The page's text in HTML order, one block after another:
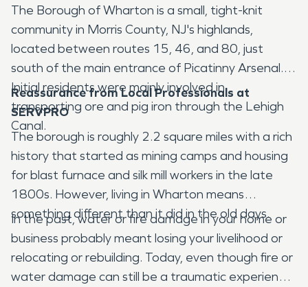
The Borough of Wharton is a small, tight-knit
community in Morris County, NJ's highlands,
located between routes 15, 46, and 80, just
south of the main entrance of Picatinny Arsenal.
Initial residents were mainly involved in
transporting ore and pig iron through the Lehigh
Canal.
Reassurance from Local Professionals at
SERVPRO
The borough is roughly 2.2 square miles with a rich
history that started as mining camps and housing
for blast furnace and silk mill workers in the late
1800s. However, living in Wharton means
something different than it did in the old days.
In the past, water or fire damage in your home or
business probably meant losing your livelihood or
relocating or rebuilding. Today, even though fire or
water damage can still be a traumatic experience